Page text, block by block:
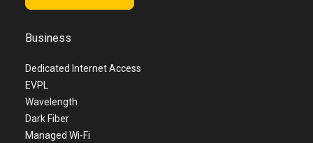
Business
Dedicated Internet Access
EVPL
Wavelength
Dark Fiber
Managed Wi-Fi